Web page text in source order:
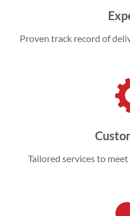
Proven track record of
Tailored services to